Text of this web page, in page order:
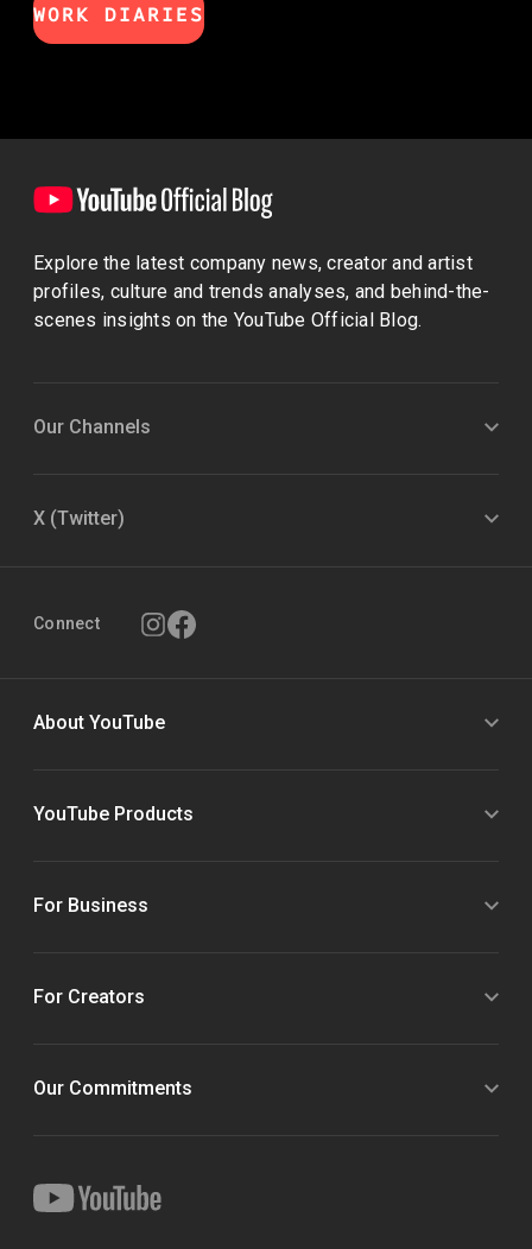
WORK DIARIES
Explore the latest company news, creator and artist
profiles, culture and trends analyses, and behind-the-
scenes insights on the YouTube Official Blog.
Our Channels
X (Twitter)
Connect
About YouTube
YouTube Products
For Business
For Creators
Our Commitments